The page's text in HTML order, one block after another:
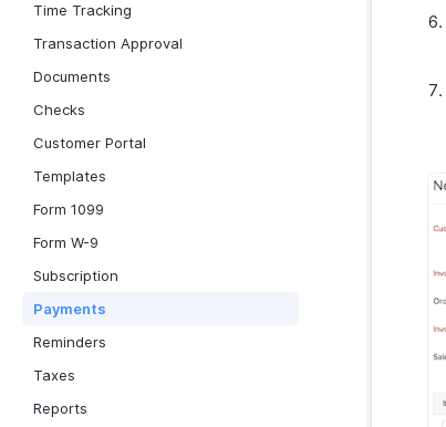
Time Tracking
Transaction Approval
Documents
Checks
Customer Portal
Templates
Form 1099
Form W-9
Subscription
Payments
Reminders
Taxes
Reports